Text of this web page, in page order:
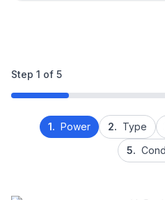
Step 1 of 5
1. Power 2. Type
5.